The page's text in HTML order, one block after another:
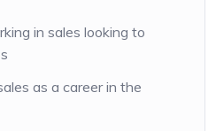
in sales looking to
as a career in the